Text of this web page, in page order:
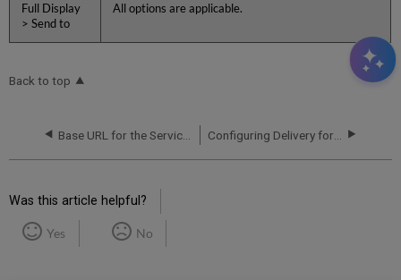
Full Display
> Send to
All options are applicable.
Back to top
Was this article helpful?
Yes No